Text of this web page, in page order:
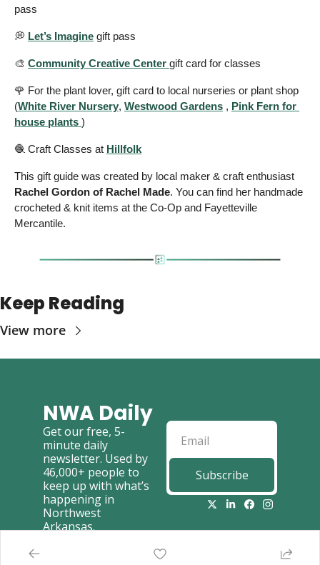
pass
💭 Let’s Imagine gift pass
🎨 Community Creative Center gift card for classes
🌹 For the plant lover, gift card to local nurseries or plant shop
(White River Nursery, Westwood Gardens , Pink Fern for
house plants )
🧶 Craft Classes at Hillfolk
Rachel Gordon of Rachel Made. You can find her handmade
crocheted & knit items at the Co-Op and Fayetteville
Mercantile.
Keep Reading
View more
NWA Daily
Get our free, 5-
minute daily
newsletter. Used by
46,000+ people to
keep up with what’s
happening in
Northwest
Arkansas.
Subscribe